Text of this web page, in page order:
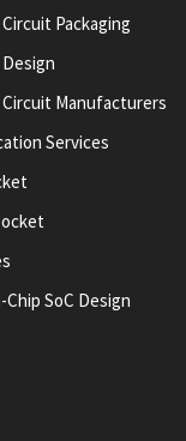
Packaging
Design
Manufacturers
Services
SoC Design